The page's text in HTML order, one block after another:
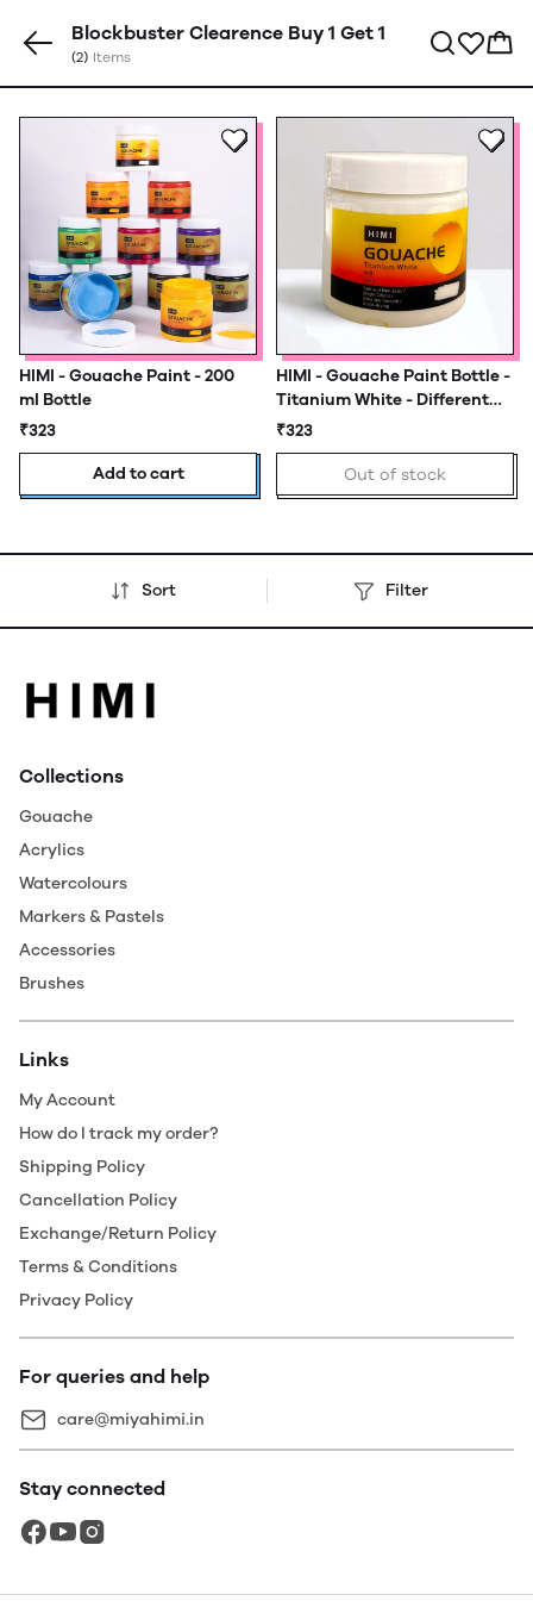
Blockbuster Clearence Buy 1 Get 1
(2) Items
HIMI - Gouache Paint - 200
ml Bottle
₹323
Add to cart
HIMI - Gouache Paint Bottle -
Titanium White - Different
Sizes
₹323
Out of stock
Sort Filter
Collections
Gouache
Acrylics
Watercolours
Markers & Pastels
Accessories
Brushes
Links
My Account
How do I track my order?
Shipping Policy
Cancellation Policy
Exchange/Return Policy
Terms & Conditions
Privacy Policy
For queries and help
care@miyahimi.in
Stay connected